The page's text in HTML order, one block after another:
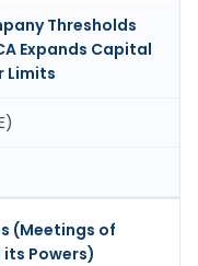
Thresholds
Expands Capital
Limits
(Meetings of
Powers)